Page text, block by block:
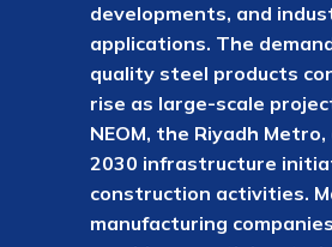
developments, and
applications. The
quality steel products
rise as large-scale
NEOM, the Riyadh
2030 infrastructure
construction activities.
manufacturing